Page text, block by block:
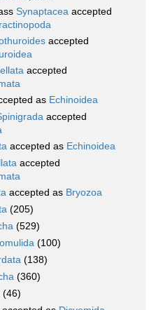
Synaptacea accepted
accepted
accepted
as Echinoidea
accepted
accepted as Echinoidea
accepted
accepted as Bryozoa
(205)
(529)
(100)
(138)
(360)
(46)